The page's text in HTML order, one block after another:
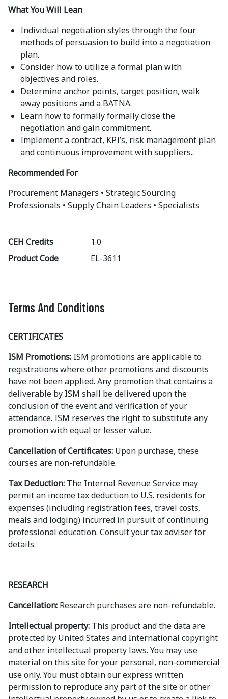
What You Will Lean
Individual negotiation styles through the four
methods of persuasion to build into a negotiation
plan.
Consider how to utilize a formal plan with
objectives and roles.
Determine anchor points, target position, walk
away positions and a BATNA.
Learn how to formally formally close the
negotiation and gain commitment.
Implement a contract, KPI’s, risk management plan
and continuous improvement with suppliers..
Recommended For
Procurement Managers • Strategic Sourcing
Professionals • Supply Chain Leaders • Specialists
CEH Credits
1.0
Product Code
EL-3611
Terms And Conditions
CERTIFICATES
ISM Promotions: ISM promotions are applicable to
registrations where other promotions and discounts
have not been applied. Any promotion that contains a
deliverable by ISM shall be delivered upon the
conclusion of the event and verification of your
attendance. ISM reserves the right to substitute any
promotion with equal or lesser value.
Cancellation of Certificates: Upon purchase, these
courses are non-refundable.
Tax Deduction: The Internal Revenue Service may
permit an income tax deduction to U.S. residents for
expenses (including registration fees, travel costs,
meals and lodging) incurred in pursuit of continuing
professional education. Consult your tax adviser for
details.
RESEARCH
Cancellation: Research purchases are non-refundable.
Intellectual property: This product and the data are
protected by United States and International copyright
and other intellectual property laws. You may use
material on this site for your personal, non-commercial
use only. You must obtain our express written
permission to reproduce any part of the site or other